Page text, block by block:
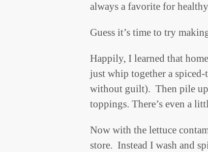
always a favorite for
Guess it’s time to try
Happily, I learned that
just whip together a
without guilt). Then pile up
toppings. There’s even a
Now with the lettuce
store. Instead I wash and